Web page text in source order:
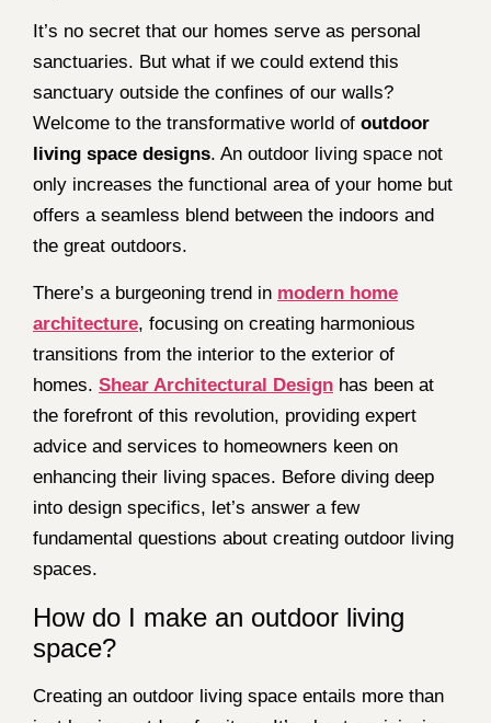
It’s no secret that our homes serve as personal
sanctuaries. But what if we could extend this
sanctuary outside the confines of our walls?
Welcome to the transformative world of outdoor
living space designs. An outdoor living space not
only increases the functional area of your home but
offers a seamless blend between the indoors and
the great outdoors.
There’s a burgeoning trend in modern home
architecture, focusing on creating harmonious
transitions from the interior to the exterior of
homes. Shear Architectural Design has been at
the forefront of this revolution, providing expert
advice and services to homeowners keen on
enhancing their living spaces. Before diving deep
into design specifics, let’s answer a few
fundamental questions about creating outdoor living
spaces.
How do I make an outdoor living
space?
Creating an outdoor living space entails more than